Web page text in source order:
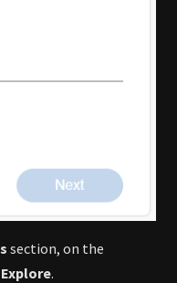
section, on the
Explore.